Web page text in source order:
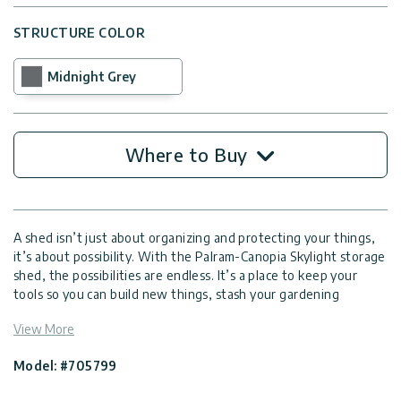
STRUCTURE COLOR
Midnight Grey
Where to Buy
A shed isn’t just about organizing and protecting your things,
it’s about possibility. With the Palram-Canopia Skylight storage
shed, the possibilities are endless. It’s a place to keep your
tools so you can build new things, stash your gardening
adventures, and clear clutter from your home. A garden shed
View More
Model: #705799